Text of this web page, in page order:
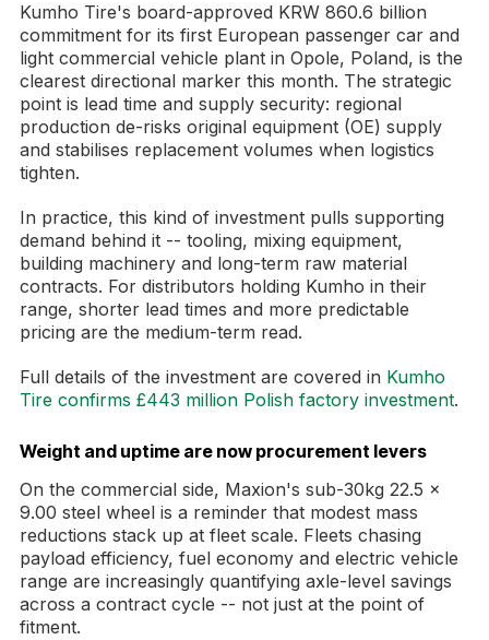
Kumho Tire's board-approved KRW 860.6 billion
commitment for its first European passenger car and
light commercial vehicle plant in Opole, Poland, is the
clearest directional marker this month. The strategic
point is lead time and supply security: regional
production de-risks original equipment (OE) supply
and stabilises replacement volumes when logistics
tighten.
In practice, this kind of investment pulls supporting
demand behind it -- tooling, mixing equipment,
building machinery and long-term raw material
contracts. For distributors holding Kumho in their
range, shorter lead times and more predictable
pricing are the medium-term read.
Full details of the investment are covered in Kumho
Tire confirms £443 million Polish factory investment.
Weight and uptime are now procurement levers
On the commercial side, Maxion's sub-30kg 22.5 x
9.00 steel wheel is a reminder that modest mass
reductions stack up at fleet scale. Fleets chasing
payload efficiency, fuel economy and electric vehicle
range are increasingly quantifying axle-level savings
across a contract cycle -- not just at the point of
fitment.